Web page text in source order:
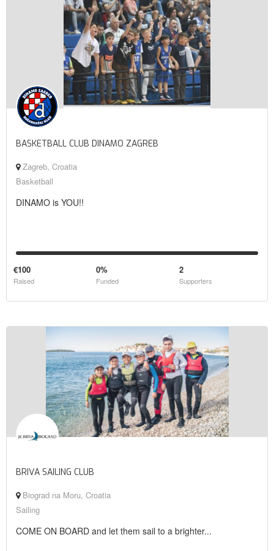
BASKETBALL CLUB DINAMO ZAGREB
Zagreb, Croatia
Basketball
DINAMO is YOU!!
€100
Raised
0%
Funded
2
Supporters
BRIVA SAILING CLUB
Biograd na Moru, Croatia
Sailing
COME ON BOARD and let them sail to a brighter...